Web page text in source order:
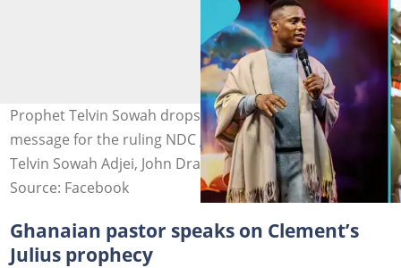
Prophet Telvin Sowah drops powerful a spiritual
message for the ruling NDC government. Image credit:
Telvin Sowah Adjei, John Dramani Mahama
Source: Facebook
Ghanaian pastor speaks on Clement’s
Julius prophecy